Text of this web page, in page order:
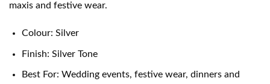
maxis and festive wear.
Colour: Silver
Finish: Silver Tone
Best For: Wedding events, festive wear, dinners and